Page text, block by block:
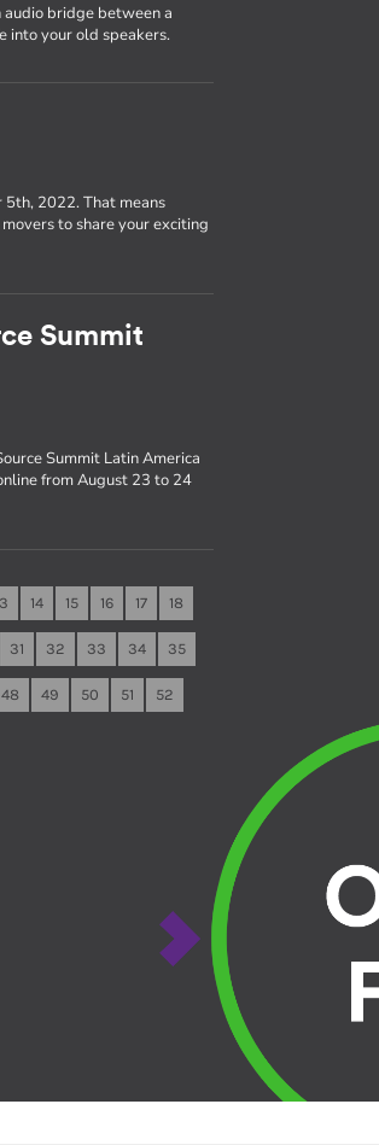
audio bridge between a
into your old speakers.
2022. That means
to share your exciting
Summit
Summit Latin America
from August 23 to 24
14 15 16 17 18
31 32 33 34 35
48 49 50 51 52